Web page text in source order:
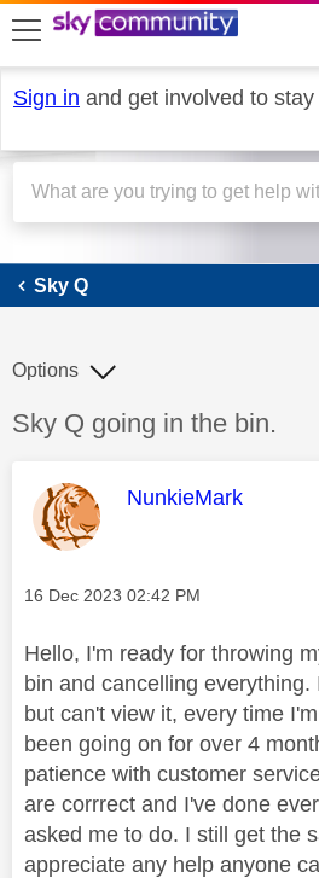
skip to search
skip to content
skip to footer
Sign in and get involved to
Sky Q
Sky Q
Discussion topic:
Sky Q going in the bin.
Options
This message was
NunkieMark
Message posted on
‎16 Dec 2023 02:42 PM
Hello, I'm ready for throwing
bin and cancelling everything.
but can't view it, every time
been going on for over 4
patience with customer
are corrrect and I've done
asked me to do. I still get the
appreciate any help anyone